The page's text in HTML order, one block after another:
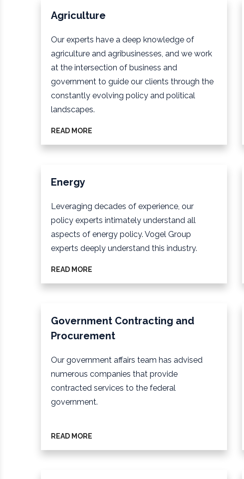
Agriculture
Our experts have a deep knowledge of
agriculture and agribusinesses, and we work
at the intersection of business and
government to guide our clients through the
constantly evolving policy and political
landscapes.
READ MORE
Energy
Leveraging decades of experience, our
policy experts intimately understand all
aspects of energy policy. Vogel Group
experts deeply understand this industry.
READ MORE
Government Contracting and
Procurement
Our government affairs team has advised
numerous companies that provide
contracted services to the federal
government.
READ MORE